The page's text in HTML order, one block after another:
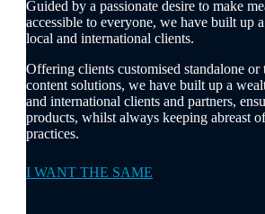
Guided by a passionate desire to make
accessible to everyone, we have built up
local and international clients.
Offering clients customised standalone
content solutions, we have built up a
and international clients and partners,
products, whilst always keeping abreast
practices.
I WANT THE SAME